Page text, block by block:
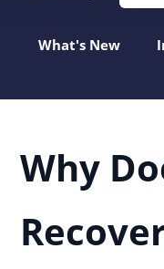
What's New
Why